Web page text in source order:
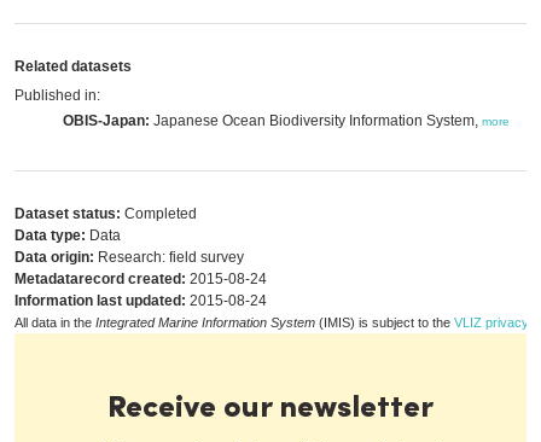
Related datasets
Published in:
OBIS-Japan: Japanese Ocean Biodiversity Information System, more
Dataset status: Completed
Data type: Data
Data origin: Research: field survey
Metadatarecord created: 2015-08-24
Information last updated: 2015-08-24
All data in the Integrated Marine Information System (IMIS) is subject to the VLIZ privacy
Receive our newsletter